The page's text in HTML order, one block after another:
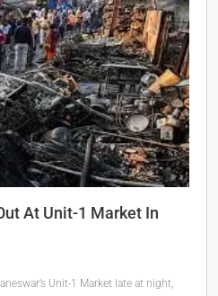
At Unit-1 Market In
Unit-1 Market late at night,